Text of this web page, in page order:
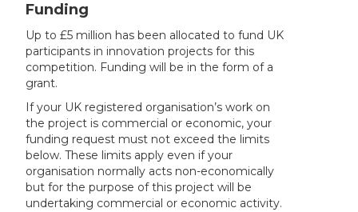
Funding
Up to £5 million has been allocated to fund UK
participants in innovation projects for this
competition. Funding will be in the form of a
grant.
If your UK registered organisation’s work on
the project is commercial or economic, your
funding request must not exceed the limits
below. These limits apply even if your
organisation normally acts non-economically
but for the purpose of this project will be
undertaking commercial or economic activity.